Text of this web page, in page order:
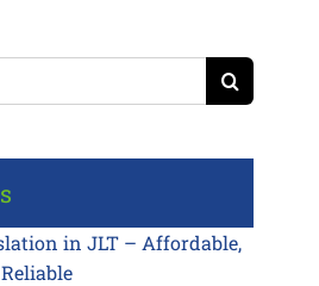
in JLT – Affordable,